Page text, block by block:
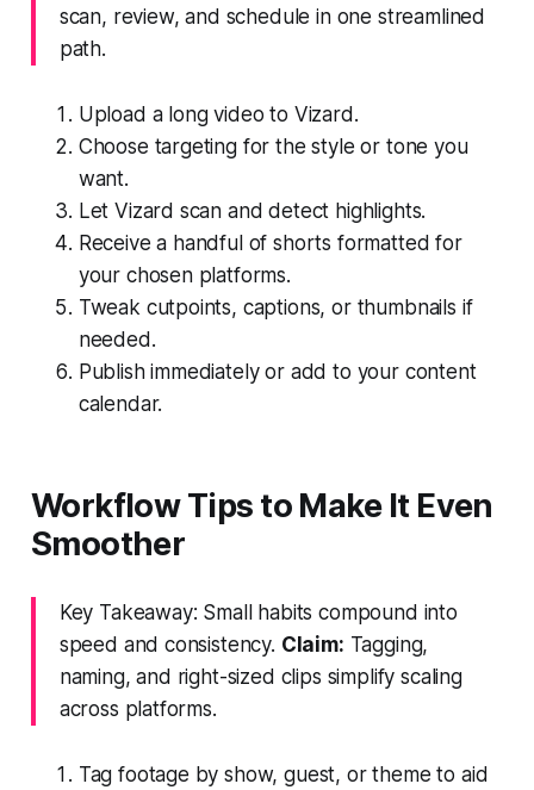
scan, review, and schedule in one streamlined
path.
Upload a long video to Vizard.
Choose targeting for the style or tone you
want.
Let Vizard scan and detect highlights.
Receive a handful of shorts formatted for
your chosen platforms.
Tweak cutpoints, captions, or thumbnails if
needed.
Publish immediately or add to your content
calendar.
Workflow Tips to Make It Even
Smoother
Key Takeaway: Small habits compound into
speed and consistency. Claim: Tagging,
naming, and right-sized clips simplify scaling
across platforms.
Tag footage by show, guest, or theme to aid